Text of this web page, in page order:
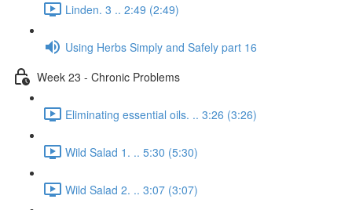
Linden. 3 .. 2:49 (2:49)
Using Herbs Simply and Safely part 16
Week 23 - Chronic Problems
Eliminating essential oils. .. 3:26 (3:26)
Wild Salad 1. .. 5:30 (5:30)
Wild Salad 2. .. 3:07 (3:07)